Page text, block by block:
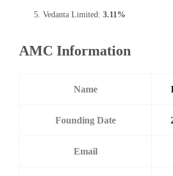
Vedanta Limited: 3.11%
AMC Information
Name
Founding Date
Email